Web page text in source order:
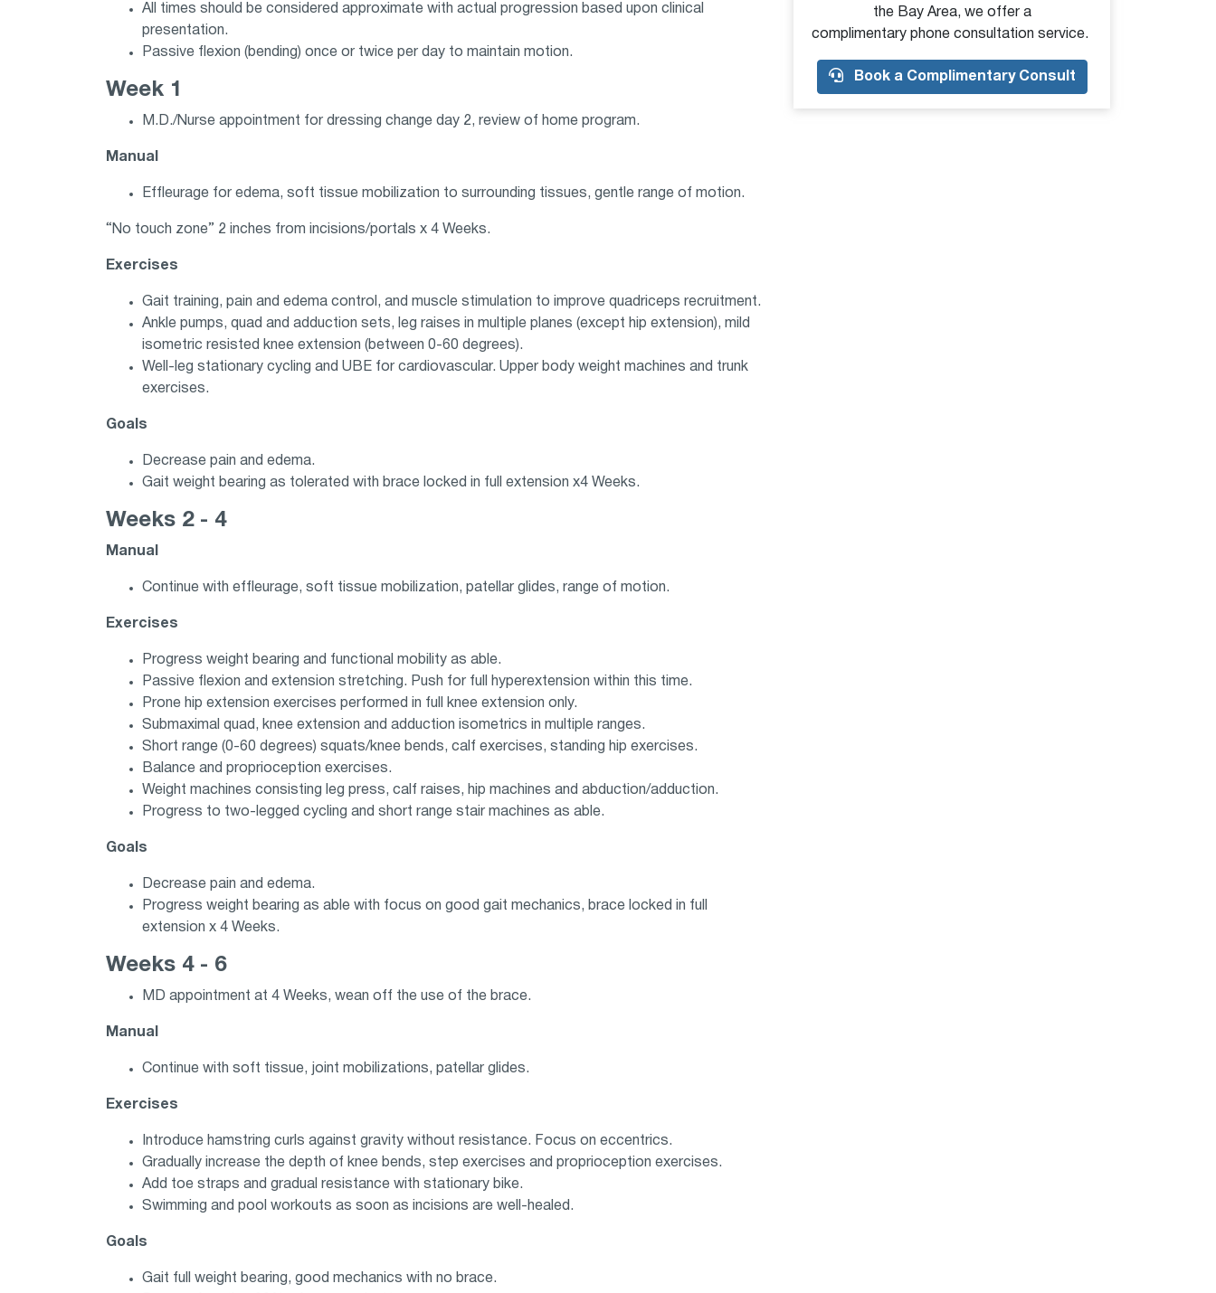
All times should be considered approximate with actual progression based upon clinical
presentation.
Passive flexion (bending) once or twice per day to maintain motion.
Week 1
M.D./Nurse appointment for dressing change day 2, review of home program.
Manual
Effleurage for edema, soft tissue mobilization to surrounding tissues, gentle range of motion.
“No touch zone” 2 inches from incisions/portals x 4 Weeks.
Exercises
Gait training, pain and edema control, and muscle stimulation to improve quadriceps recruitment.
Ankle pumps, quad and adduction sets, leg raises in multiple planes (except hip extension), mild
isometric resisted knee extension (between 0-60 degrees).
Well-leg stationary cycling and UBE for cardiovascular. Upper body weight machines and trunk
exercises.
Goals
Decrease pain and edema.
Gait weight bearing as tolerated with brace locked in full extension x4 Weeks.
Weeks 2 - 4
Manual
Continue with effleurage, soft tissue mobilization, patellar glides, range of motion.
Exercises
Progress weight bearing and functional mobility as able.
Passive flexion and extension stretching. Push for full hyperextension within this time.
Prone hip extension exercises performed in full knee extension only.
Submaximal quad, knee extension and adduction isometrics in multiple ranges.
Short range (0-60 degrees) squats/knee bends, calf exercises, standing hip exercises.
Balance and proprioception exercises.
Weight machines consisting leg press, calf raises, hip machines and abduction/adduction.
Progress to two-legged cycling and short range stair machines as able.
Goals
Decrease pain and edema.
Progress weight bearing as able with focus on good gait mechanics, brace locked in full
extension x 4 Weeks.
Weeks 4 - 6
MD appointment at 4 Weeks, wean off the use of the brace.
Manual
Continue with soft tissue, joint mobilizations, patellar glides.
Exercises
Introduce hamstring curls against gravity without resistance. Focus on eccentrics.
Gradually increase the depth of knee bends, step exercises and proprioception exercises.
Add toe straps and gradual resistance with stationary bike.
Swimming and pool workouts as soon as incisions are well-healed.
Goals
Gait full weight bearing, good mechanics with no brace.
the Bay Area, we offer a
complimentary phone consultation service.
Book a Complimentary Consult